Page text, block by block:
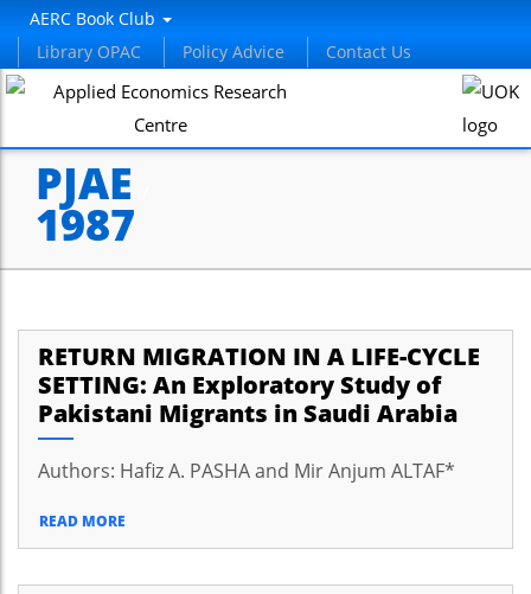
AERC Book Club
Library OPAC
Policy Advice Contact Us
PJAE
1987
RETURN MIGRATION IN A LIFE-CYCLE
SETTING: An Exploratory Study of
Pakistani Migrants in Saudi Arabia
Authors: Hafiz A. PASHA and Mir Anjum ALTAF*
READ MORE